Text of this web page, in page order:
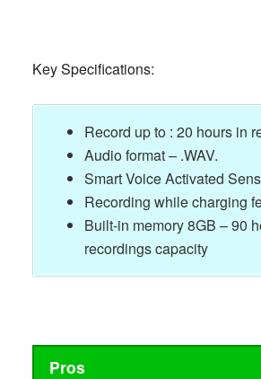
Key Specifications:
Record up to : 20 hours in
Audio format – .WAV.
Smart Voice Activated
Recording while charging
Built-in memory 8GB – 90
recordings capacity
Pros